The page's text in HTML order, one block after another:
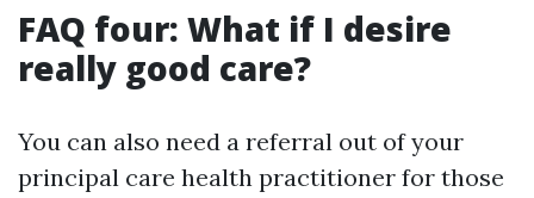
FAQ four: What if I desire
really good care?
You can also need a referral out of your
principal care health practitioner for those